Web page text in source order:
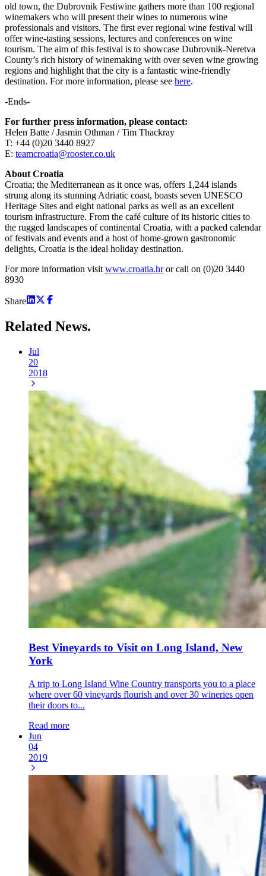
old town, the Dubrovnik Festiwine gathers more than 100 regional
winemakers who will present their wines to numerous wine
professionals and visitors. The first ever regional wine festival will
offer wine-tasting sessions, lectures and conferences on wine
tourism. The aim of this festival is to showcase Dubrovnik-Neretva
County’s rich history of winemaking with over seven wine growing
regions and highlight that the city is a fantastic wine-friendly
destination. For more information, please see here.
-Ends-
For further press information, please contact:
Helen Batte / Jasmin Othman / Tim Thackray
T: +44 (0)20 3440 8927
E: teamcroatia@rooster.co.uk
About Croatia
Croatia; the Mediterranean as it once was, offers 1,244 islands
strung along its stunning Adriatic coast, boasts seven UNESCO
Heritage Sites and eight national parks as well as an excellent
tourism infrastructure. From the café culture of its historic cities to
the rugged landscapes of continental Croatia, with a packed calendar
of festivals and events and a host of home-grown gastronomic
delights, Croatia is the ideal holiday destination.
For more information visit www.croatia.hror call on (0)20 3440
8930
Share
Related News.
Jul
20
2018
Best Vineyards to Visit on Long Island, New
York
A trip to Long Island Wine Country transports you to a place
where over 60 vineyards flourish and over 30 wineries open
their doors to...
Read more
Jun
04
2019